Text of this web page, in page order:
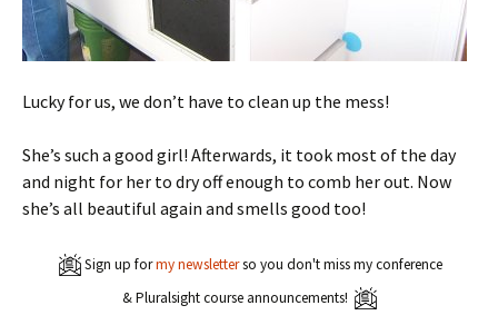
Lucky for us, we don’t have to clean up the mess!
She’s such a good girl! Afterwards, it took most of the day
and night for her to dry off enough to comb her out. Now
she’s all beautiful again and smells good too!
Sign up formy newsletterso you don't miss my conference
& Pluralsight course announcements!